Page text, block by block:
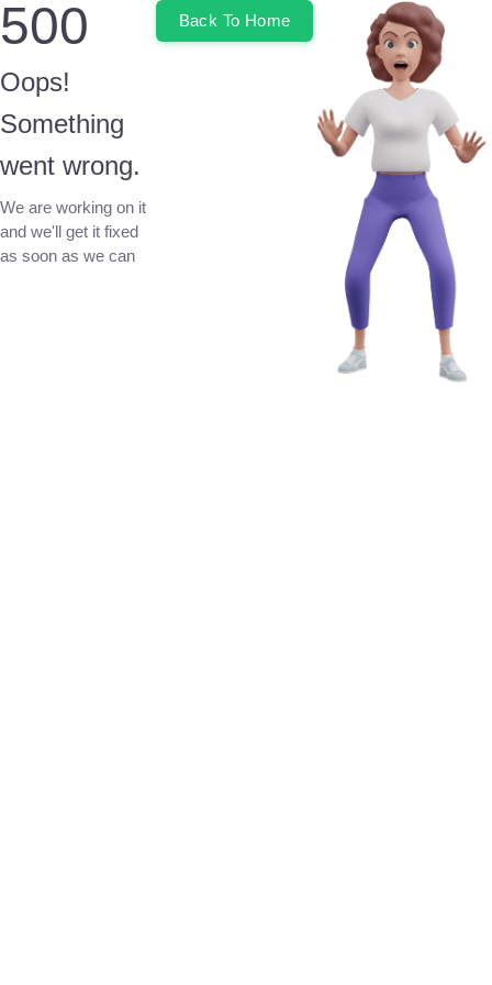
500
Oops!
Something
went wrong.
We are working on it
and we'll get it fixed
as soon as we can
Back To Home